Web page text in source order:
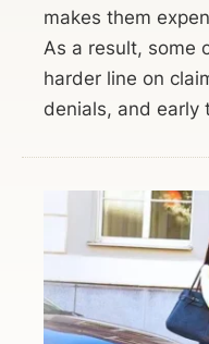
makes them
As a result, some
harder line on
denials, and early